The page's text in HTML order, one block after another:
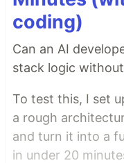
coding)
Can an AI
stack logic
To test this, I set
a rough
and turn it into a
in under 20